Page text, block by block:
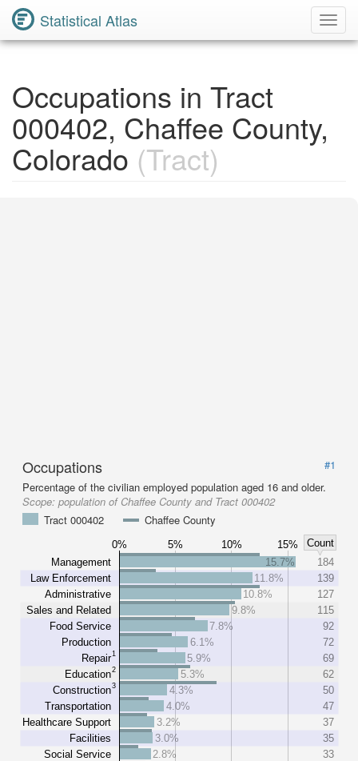
Statistical Atlas
Occupations in Tract
000402, Chaffee County,
Colorado (Tract)
Occupations
#1
Percentage of the civilian employed population aged 16 and older.
Scope: population of Chaffee County and Tract 000402
Tract 000402
Chaffee County
0% 5% 10% 15%
Count
Management
Law Enforcement
Administrative
Sales and Related
Food Service
Production
Repair1
Education2
Construction3
Transportation
Healthcare Support
Facilities
Social Service
15.7%
184
11.8%
139
10.8%
127
9.8%
115
7.8%
92
6.1%
72
5.9%
69
5.3%
62
4.3%
50
4.0%
47
3.2%
37
3.0%
35
2.8%
33